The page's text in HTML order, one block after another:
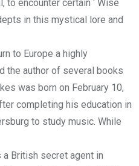
to encounter certain ‘ Wise
in this mystical lore and
to Europe a highly
the author of several books
was born on February 10,
completing his education in
to study music. While
British secret agent in